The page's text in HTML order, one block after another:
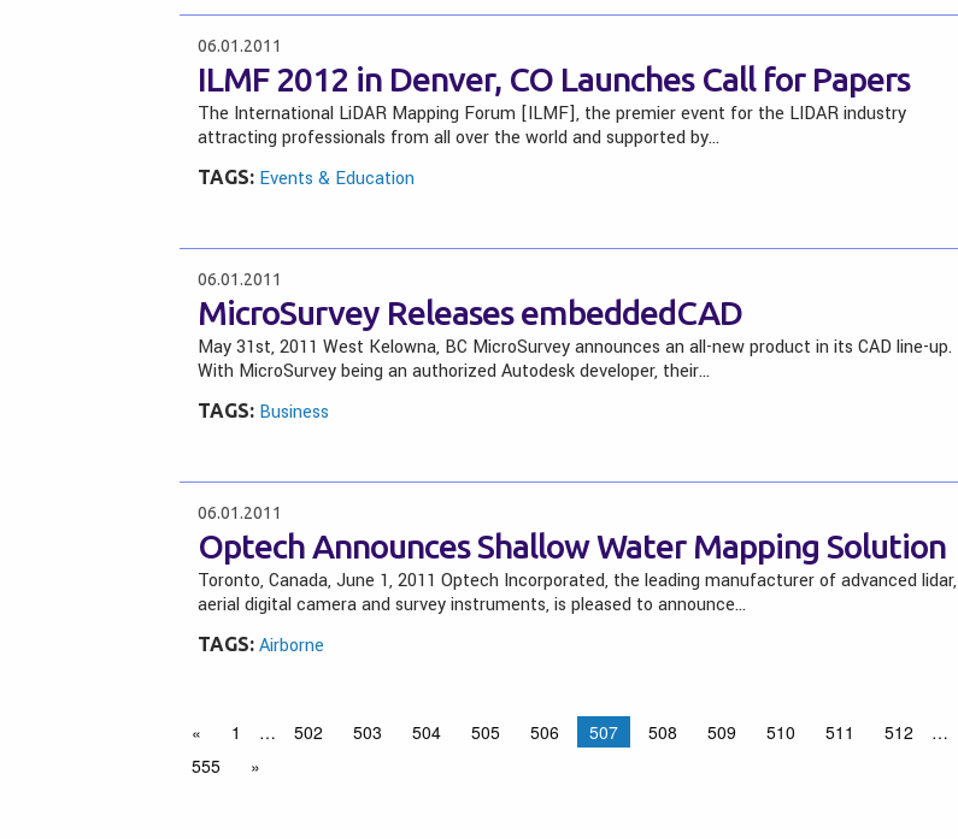
06.01.2011
ILMF 2012 in Denver, CO Launches Call for Papers
The International LiDAR Mapping Forum [ILMF], the premier event for the LIDAR industry
attracting professionals from all over the world and supported by…
TAGS: Events & Education
06.01.2011
MicroSurvey Releases embeddedCAD
May 31st, 2011 West Kelowna, BC MicroSurvey announces an all-new product in its CAD line-up.
With MicroSurvey being an authorized Autodesk developer, their…
TAGS: Business
06.01.2011
Optech Announces Shallow Water Mapping Solution
Toronto, Canada, June 1, 2011 Optech Incorporated, the leading manufacturer of advanced lidar,
aerial digital camera and survey instruments, is pleased to announce…
TAGS: Airborne
« 1 … 502 503 504 505 506 507 508 509 510 511 512
…
555
»